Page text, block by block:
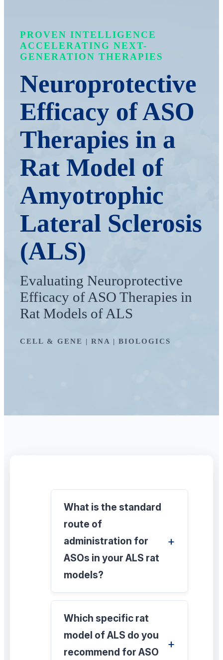
PROVEN INTELLIGENCE
ACCELERATING NEXT-
GENERATION THERAPIES
Neuroprotective
Efficacy of ASO
Therapies in a
Rat Model of
Amyotrophic
Lateral Sclerosis
(ALS)
Evaluating Neuroprotective
Efficacy of ASO Therapies in
Rat Models of ALS
CELL & GENE | RNA | BIOLOGICS
What is the standard
route of
administration for
ASOs in your ALS rat
models?
Which specific rat
model of ALS do you
recommend for ASO